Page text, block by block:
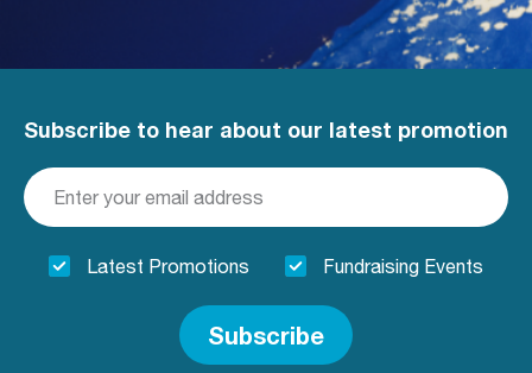
Subscribe to hear about our latest promotion
Latest Promotions Fundraising Events
Subscribe